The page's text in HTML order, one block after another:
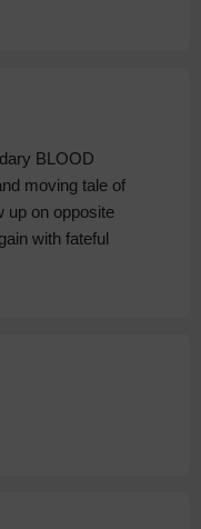
BLOOD
moving tale of
up on opposite
with fateful